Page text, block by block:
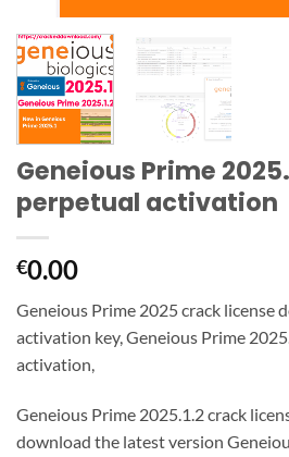
Geneious Prime
perpetual activation
€0.00
Geneious Prime 2025 crack license
activation key, Geneious Prime
activation,
Geneious Prime 2025.1.2 crack
download the latest version